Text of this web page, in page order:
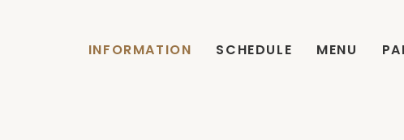
INFORMATION SCHEDULE MENU